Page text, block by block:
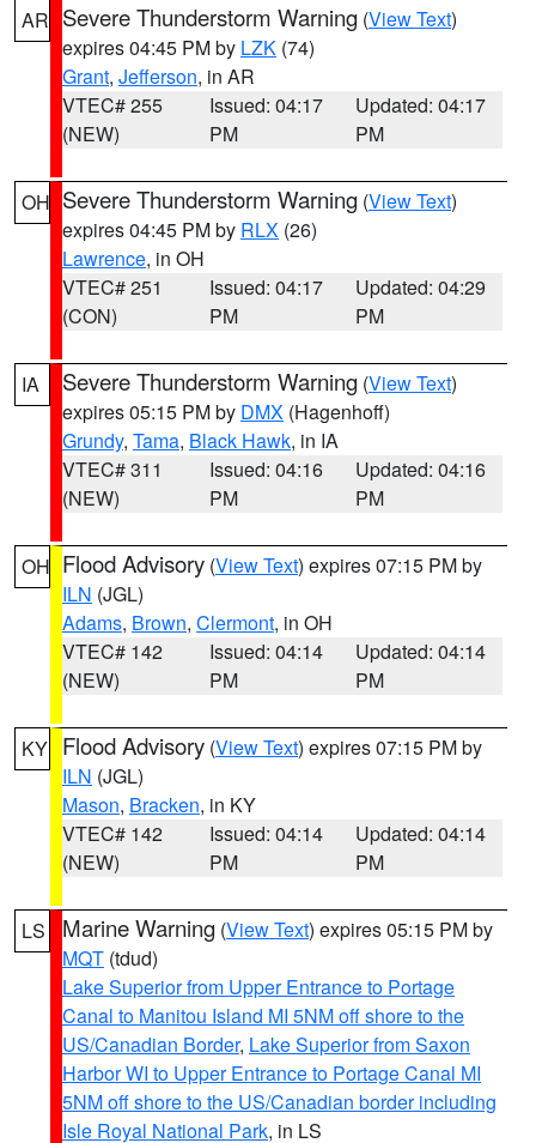
AR Severe Thunderstorm Warning (View Text)
expires 04:45 PM by LZK (74)
Grant, Jefferson, in AR
VTEC# 255
(NEW)
Issued: 04:17
PM
Updated: 04:17
PM
OH Severe Thunderstorm Warning (View Text)
expires 04:45 PM by RLX (26)
Lawrence, in OH
VTEC# 251
(CON)
Issued: 04:17
PM
Updated: 04:29
PM
IA Severe Thunderstorm Warning (View Text)
expires 05:15 PM by DMX (Hagenhoff)
Grundy, Tama, Black Hawk, in IA
VTEC# 311
(NEW)
Issued: 04:16
PM
Updated: 04:16
PM
OH Flood Advisory (View Text) expires 07:15 PM by
ILN (JGL)
Adams, Brown, Clermont, in OH
VTEC# 142
(NEW)
Issued: 04:14
PM
Updated: 04:14
PM
KY Flood Advisory (View Text) expires 07:15 PM by
ILN (JGL)
Mason, Bracken, in KY
VTEC# 142
(NEW)
Issued: 04:14
PM
Updated: 04:14
PM
LS Marine Warning (View Text) expires 05:15 PM by
MQT (tdud)
Lake Superior from Upper Entrance to Portage
Canal to Manitou Island MI 5NM off shore to the
US/Canadian Border, Lake Superior from Saxon
Harbor WI to Upper Entrance to Portage Canal MI
5NM off shore to the US/Canadian border including
Isle Royal National Park, in LS